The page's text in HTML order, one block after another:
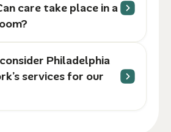
Philadelphia
services for our